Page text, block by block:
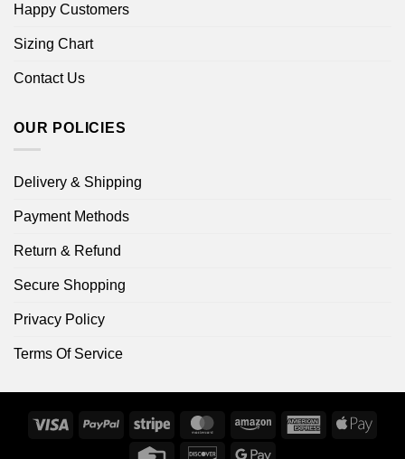
Happy Customers
Sizing Chart
Contact Us
OUR POLICIES
Delivery & Shipping
Payment Methods
Return & Refund
Secure Shopping
Privacy Policy
Terms Of Service
Visa PayPal Stripe MasterCardAmazon
AmericanApple
Credit DiscoverGoogle